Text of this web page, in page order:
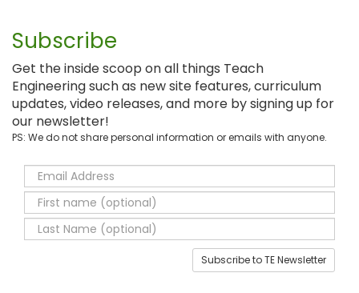
Subscribe
Get the inside scoop on all things Teach
Engineering such as new site features, curriculum
updates, video releases, and more by signing up for
our newsletter!
PS: We do not share personal information or emails with anyone.
Subscribe to TE Newsletter